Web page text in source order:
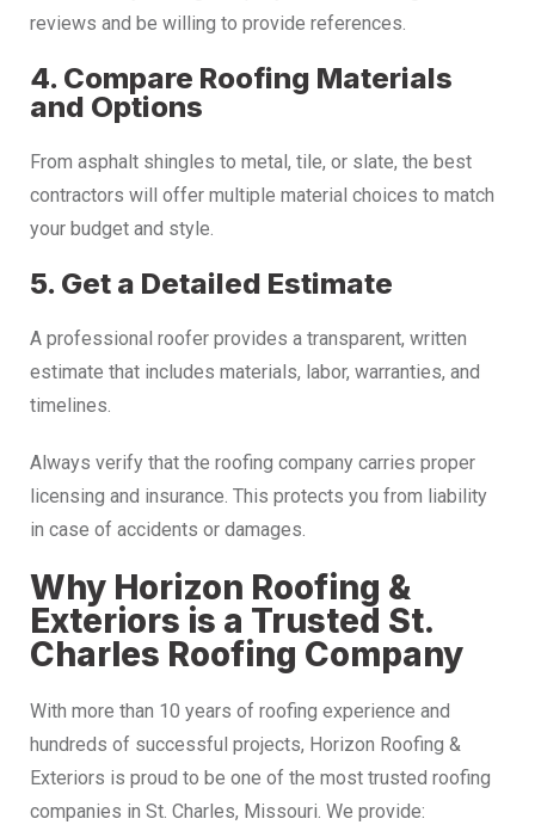
reviews and be willing to provide references.
4. Compare Roofing Materials
and Options
From asphalt shingles to metal, tile, or slate, the best
contractors will offer multiple material choices to match
your budget and style.
5. Get a Detailed Estimate
A professional roofer provides a transparent, written
estimate that includes materials, labor, warranties, and
timelines.
Always verify that the roofing company carries proper
licensing and insurance. This protects you from liability
in case of accidents or damages.
Why Horizon Roofing &
Exteriors is a Trusted St.
Charles Roofing Company
With more than 10 years of roofing experience and
hundreds of successful projects, Horizon Roofing &
Exteriors is proud to be one of the most trusted roofing
companies in St. Charles, Missouri. We provide: